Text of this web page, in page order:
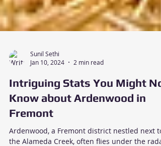
Sunil Sethi
Jan 10, 2024
2 min read
Intriguing Stats You Might
Know about Ardenwood in
Fremont